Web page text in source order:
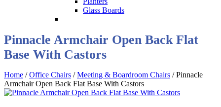
Glass Boards
Pinnacle Armchair Open Back Flat
Base With Castors
Home /Office Chairs /Meeting & Boardroom Chairs / Pinnacle
Armchair Open Back Flat Base With Castors